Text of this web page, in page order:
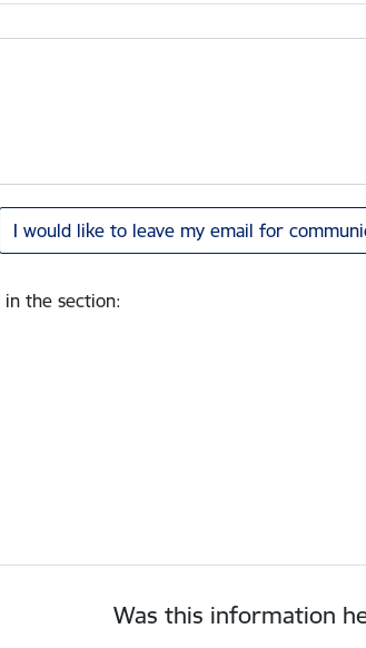
I would like to leave my email for
in the section:
Was this information